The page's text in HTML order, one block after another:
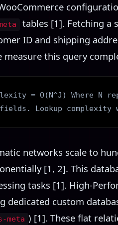
tables [1]. Fetching a
ID and shipping
measure this query
= O(N^J) Where N
Lookup complexity
networks scale to
[1, 2]. This
tasks [1]. High-
dedicated custom
meta ) [1]. These flat